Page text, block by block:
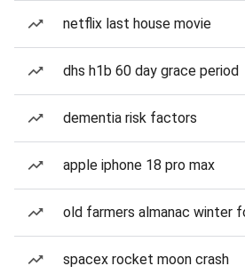
netflix last house movie
dhs h1b 60 day grace period
dementia risk factors
apple iphone 18 pro max
old farmers almanac winter
spacex rocket moon crash